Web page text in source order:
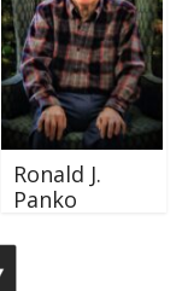
Ronald J.
Panko